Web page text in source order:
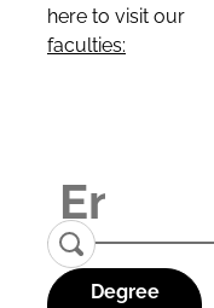
here to visit our
faculties:
Degree